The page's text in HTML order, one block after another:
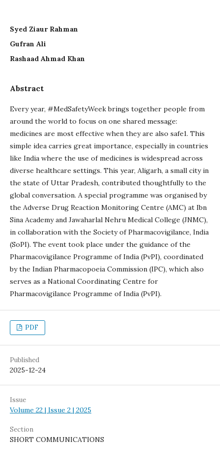
Syed Ziaur Rahman
Gufran Ali
Rashaad Ahmad Khan
Abstract
Every year, #MedSafetyWeek brings together people from
around the world to focus on one shared message:
medicines are most effective when they are also safe1. This
simple idea carries great importance, especially in countries
like India where the use of medicines is widespread across
diverse healthcare settings. This year, Aligarh, a small city in
the state of Uttar Pradesh, contributed thoughtfully to the
global conversation. A special programme was organised by
the Adverse Drug Reaction Monitoring Centre (AMC) at Ibn
Sina Academy and Jawaharlal Nehru Medical College (JNMC),
in collaboration with the Society of Pharmacovigilance, India
(SoPI). The event took place under the guidance of the
Pharmacovigilance Programme of India (PvPI), coordinated
by the Indian Pharmacopoeia Commission (IPC), which also
serves as a National Coordinating Centre for
Pharmacovigilance Programme of India (PvPI).
PDF
Published
2025-12-24
Issue
Volume 22 | Issue 2 | 2025
Section
SHORT COMMUNICATIONS